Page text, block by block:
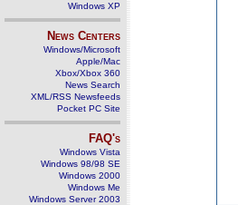
Windows XP
News Centers
Windows/Microsoft
Apple/Mac
Xbox/Xbox 360
News Search
XML/RSS Newsfeeds
Pocket PC Site
FAQ's
Windows Vista
Windows 98/98 SE
Windows 2000
Windows Me
Windows Server 2003